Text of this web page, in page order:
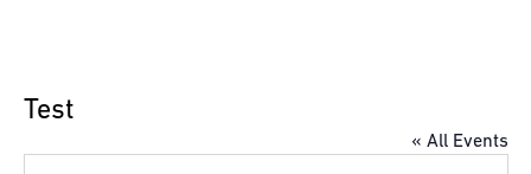
Test
« All Events